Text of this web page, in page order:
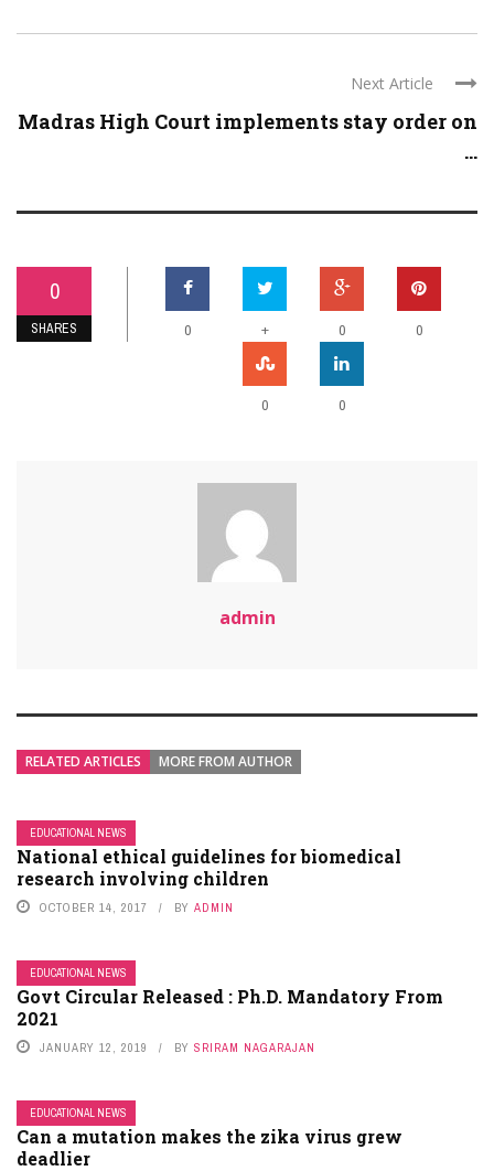
Next Article
Madras High Court implements stay order on
...
0
SHARES 0 + 0 0
0 0
admin
RELATED ARTICLES MORE FROM AUTHOR
EDUCATIONAL NEWS
National ethical guidelines for biomedical
research involving children
OCTOBER 14, 2017 BY ADMIN
EDUCATIONAL NEWS
Govt Circular Released : Ph.D. Mandatory From
2021
JANUARY 12, 2019 BY SRIRAM NAGARAJAN
EDUCATIONAL NEWS
Can a mutation makes the zika virus grew
deadlier